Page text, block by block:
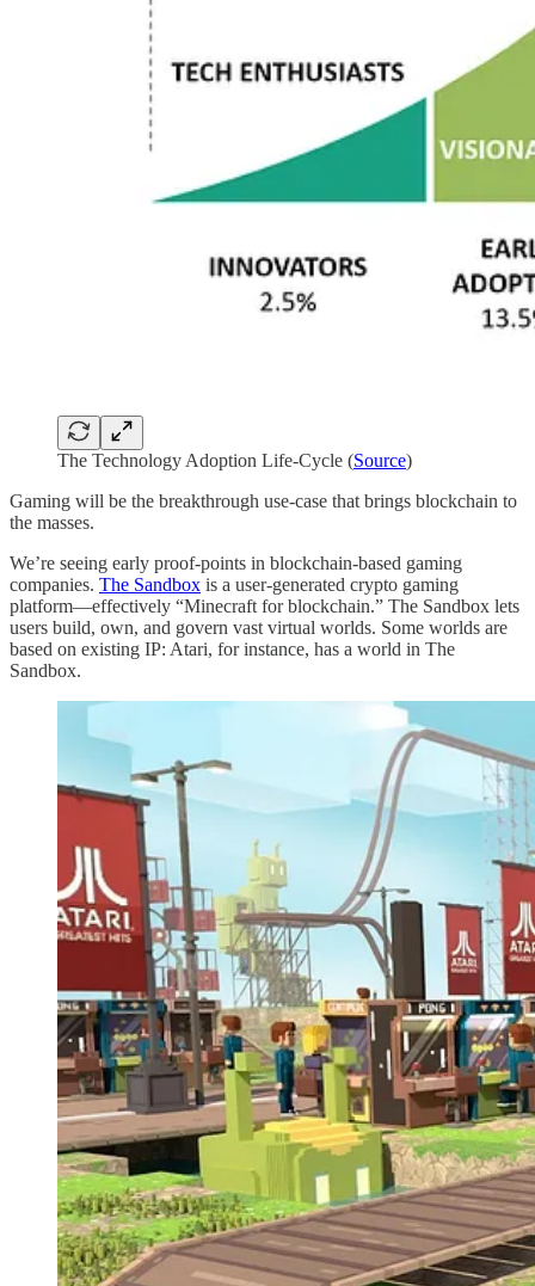
The Technology Adoption Life-Cycle (Source)
Gaming will be the breakthrough use-case that brings blockchain to
the masses.
We’re seeing early proof-points in blockchain-based gaming
companies. The Sandbox is a user-generated crypto gaming
platform—effectively “Minecraft for blockchain.” The Sandbox lets
users build, own, and govern vast virtual worlds. Some worlds are
based on existing IP: Atari, for instance, has a world in The
Sandbox.